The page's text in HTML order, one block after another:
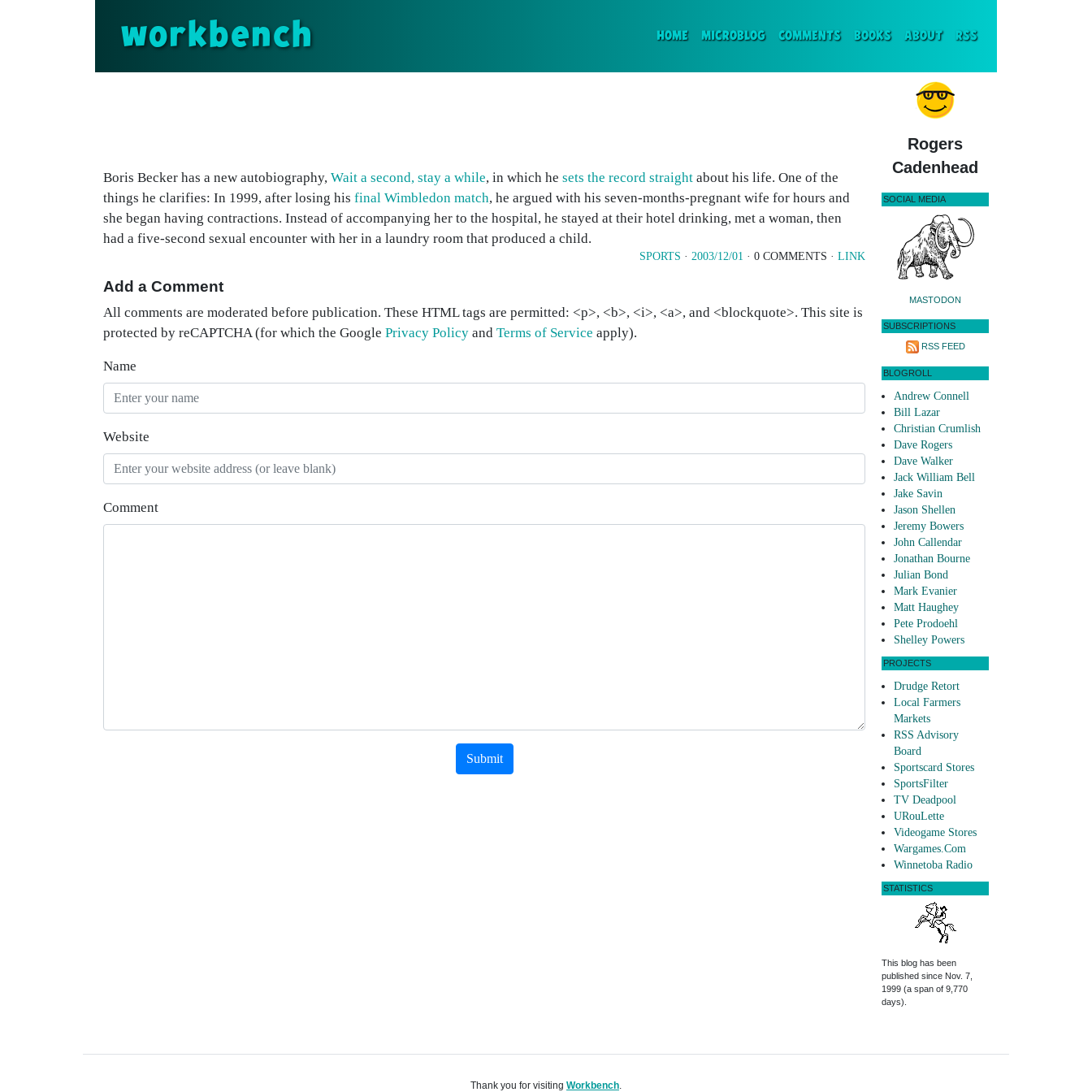
workbench HOME(CURRENT)
MICROBLOG COMMENTS BOOKS ABOUT RSS
Boris Becker has a new autobiography, Wait a second, stay a while, in which he sets the record straight about his life. One of the
things he clarifies: In 1999, after losing his final Wimbledon match, he argued with his seven-months-pregnant wife for hours and
she began having contractions. Instead of accompanying her to the hospital, he stayed at their hotel drinking, met a woman, then
had a five-second sexual encounter with her in a laundry room that produced a child.
SPORTS · 2003/12/01 · 0 COMMENTS · LINK
Add a Comment
All comments are moderated before publication. These HTML tags are permitted: <p>, <b>, <i>, <a>, and <blockquote>. This site is
protected by reCAPTCHA (for which the Google Privacy Policy and Terms of Service apply).
Name
Website
Comment
Submit
Rogers
Cadenhead
SOCIAL MEDIA
MASTODON
SUBSCRIPTIONS
RSS FEED
BLOGROLL
Andrew Connell
Bill Lazar
Christian Crumlish
Dave Rogers
Dave Walker
Jack William Bell
Jake Savin
Jason Shellen
Jeremy Bowers
John Callendar
Jonathan Bourne
Julian Bond
Mark Evanier
Matt Haughey
Pete Prodoehl
Shelley Powers
PROJECTS
Drudge Retort
Local Farmers
Markets
RSS Advisory
Board
Sportscard Stores
SportsFilter
TV Deadpool
URouLette
Videogame Stores
Wargames.Com
Winnetoba Radio
STATISTICS
This blog has been
published since Nov. 7,
1999 (a span of 9,770
days).
Thank you for visiting Workbench.